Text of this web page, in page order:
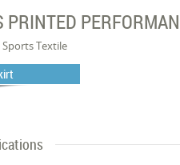
PRINTED
Sports Textile